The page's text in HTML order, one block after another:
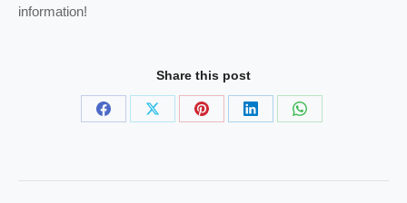
information!
Share this post
Share
Share
Share
Share
Share